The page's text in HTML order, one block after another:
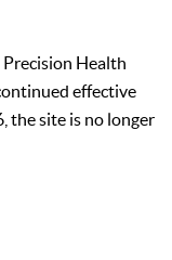
Precision Health
effective
the site is no longer